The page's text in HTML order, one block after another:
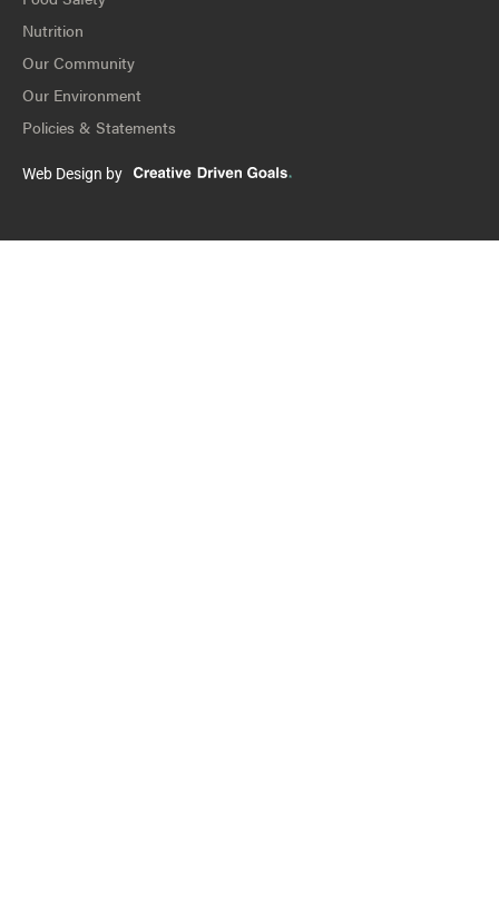
Nutrition
Our Community
Our Environment
Policies & Statements
Web Design by